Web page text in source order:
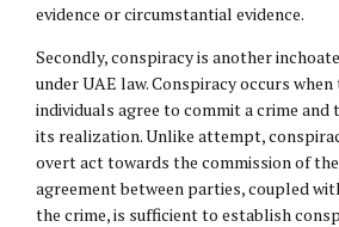
evidence or circumstantial evidence.
Secondly, conspiracy is another
under UAE law. Conspiracy occurs
individuals agree to commit a crime
its realization. Unlike attempt,
overt act towards the commission of the
agreement between parties, coupled
the crime, is sufficient to establish